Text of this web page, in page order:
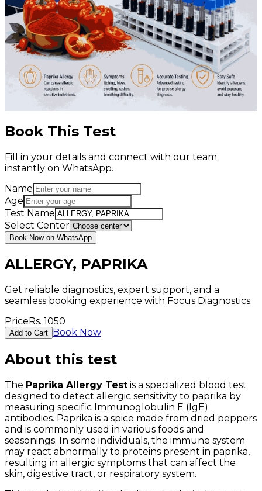
Book This Test
Fill in your details and connect with our team
instantly on WhatsApp.
Name
Age
Test Name
Select Center
Book Now on WhatsApp
ALLERGY, PAPRIKA
Get reliable diagnostics, expert support, and a
seamless booking experience with Focus Diagnostics.
PriceRs. 1050
Add to Cart Book Now
About this test
The Paprika Allergy Test is a specialized blood test
designed to detect allergic sensitivity to paprika by
measuring specific Immunoglobulin E (IgE)
antibodies. Paprika is a spice made from dried peppers
and is commonly used in various foods and
seasonings. In some individuals, the immune system
may react abnormally to proteins present in paprika,
resulting in allergic symptoms that can affect the
skin, digestive tract, or respiratory system.